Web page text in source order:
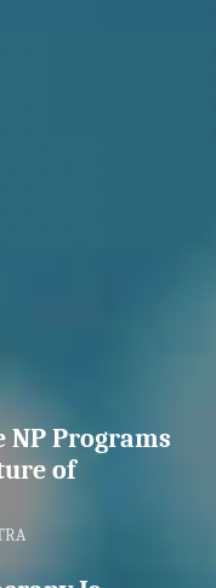
NP Programs
of